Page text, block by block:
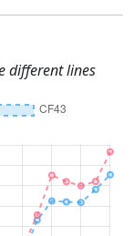
different lines